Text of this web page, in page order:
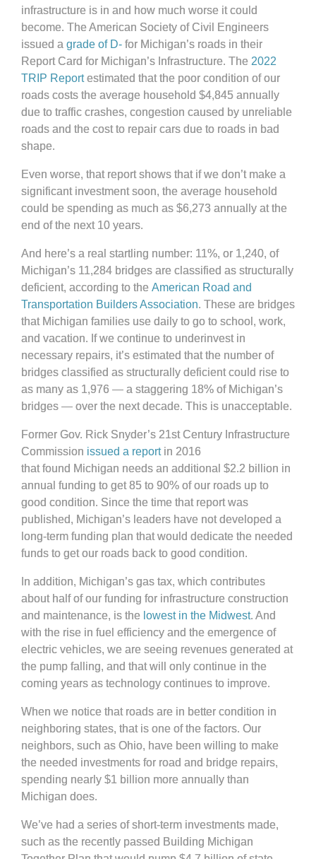
infrastructure is in and how much worse it could
become. The American Society of Civil Engineers
issued a grade of D- for Michigan’s roads in their
Report Card for Michigan’s Infrastructure. The 2022
TRIP Reportestimated that the poor condition of our
roads costs the average household $4,845 annually
due to traffic crashes, congestion caused by unreliable
roads and the cost to repair cars due to roads in bad
shape.
Even worse, that report shows that if we don’t make a
significant investment soon, the average household
could be spending as much as $6,273 annually at the
end of the next 10 years.
And here’s a real startling number: 11%, or 1,240, of
Michigan’s 11,284 bridges are classified as structurally
deficient, according to the American Road and
Transportation Builders Association. These are bridges
that Michigan families use daily to go to school, work,
and vacation. If we continue to underinvest in
necessary repairs, it’s estimated that the number of
bridges classified as structurally deficient could rise to
as many as 1,976 — a staggering 18% of Michigan’s
bridges — over the next decade. This is unacceptable.
Former Gov. Rick Snyder’s 21st Century Infrastructure
Commission issued a reportin 2016
that found Michigan needs an additional $2.2 billion in
annual funding to get 85 to 90% of our roads up to
good condition. Since the time that report was
published, Michigan’s leaders have not developed a
long-term funding plan that would dedicate the needed
funds to get our roads back to good condition.
In addition, Michigan’s gas tax, which contributes
about half of our funding for infrastructure construction
and maintenance, is the lowest in the Midwest. And
with the rise in fuel efficiency and the emergence of
electric vehicles, we are seeing revenues generated at
the pump falling, and that will only continue in the
coming years as technology continues to improve.
When we notice that roads are in better condition in
neighboring states, that is one of the factors. Our
neighbors, such as Ohio, have been willing to make
the needed investments for road and bridge repairs,
spending nearly $1 billion more annually than
Michigan does.
We’ve had a series of short-term investments made,
such as the recently passed Building Michigan